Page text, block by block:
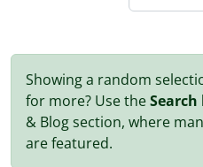
Showing a random
for more? Use theSearch
& Blog section, where
are featured.